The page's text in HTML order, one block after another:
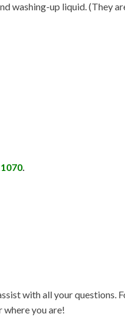
washing-up liquid. (They
.
with all your questions.
where you are!